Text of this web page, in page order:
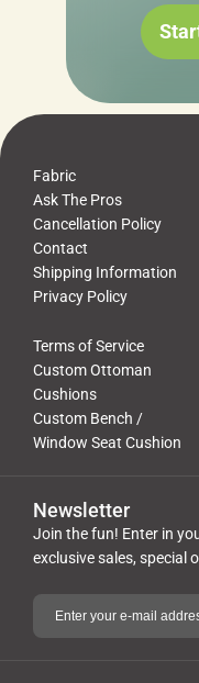
Fabric
Ask The Pros
Cancellation Policy
Contact
Shipping Information
Privacy Policy
Terms of Service
Custom Ottoman
Cushions
Custom Bench /
Window Seat Cushion
Newsletter
Join the fun! Enter in
exclusive sales, special